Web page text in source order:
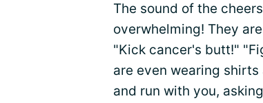
The sound of the
overwhelming! They
"Kick cancer's butt!"
are even wearing
and run with you,